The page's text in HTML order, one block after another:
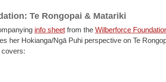
Te Rongopai & Matariki
info sheetfrom the Wilberforce
her Hokianga/Ngā Puhi perspective on Te
covers: